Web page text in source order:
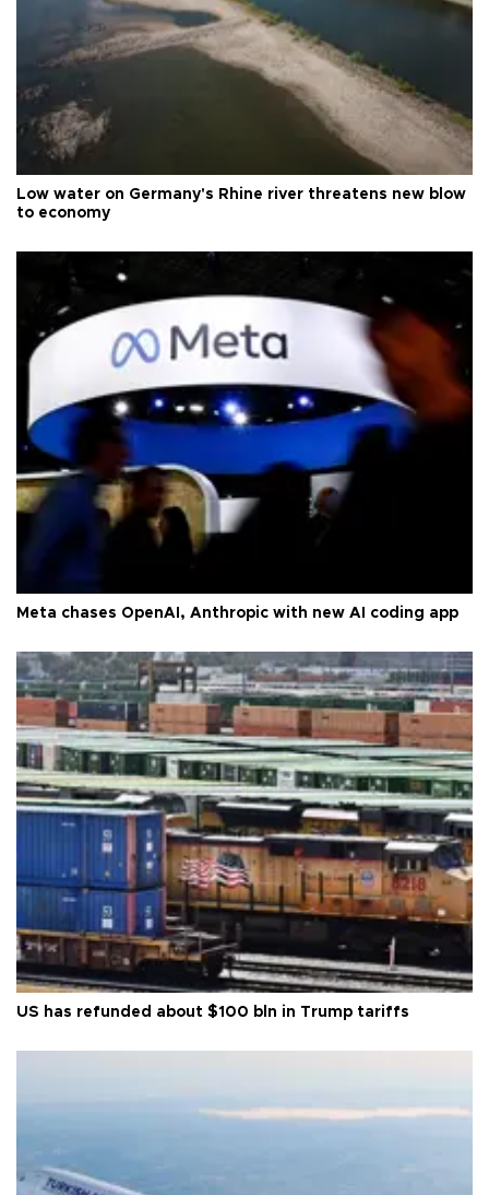
Low water on Germany's Rhine river threatens new blow
to economy
Meta chases OpenAI, Anthropic with new AI coding app
US has refunded about $100 bln in Trump tariffs